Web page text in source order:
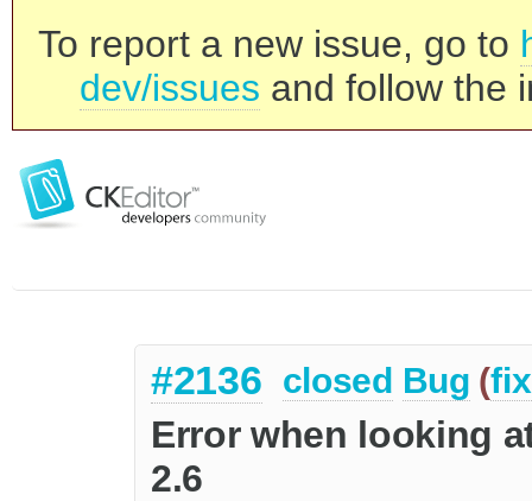
To report a new issue, go to
dev/issues and follow the
#2136 closed Bug (
Error when looking
2.6